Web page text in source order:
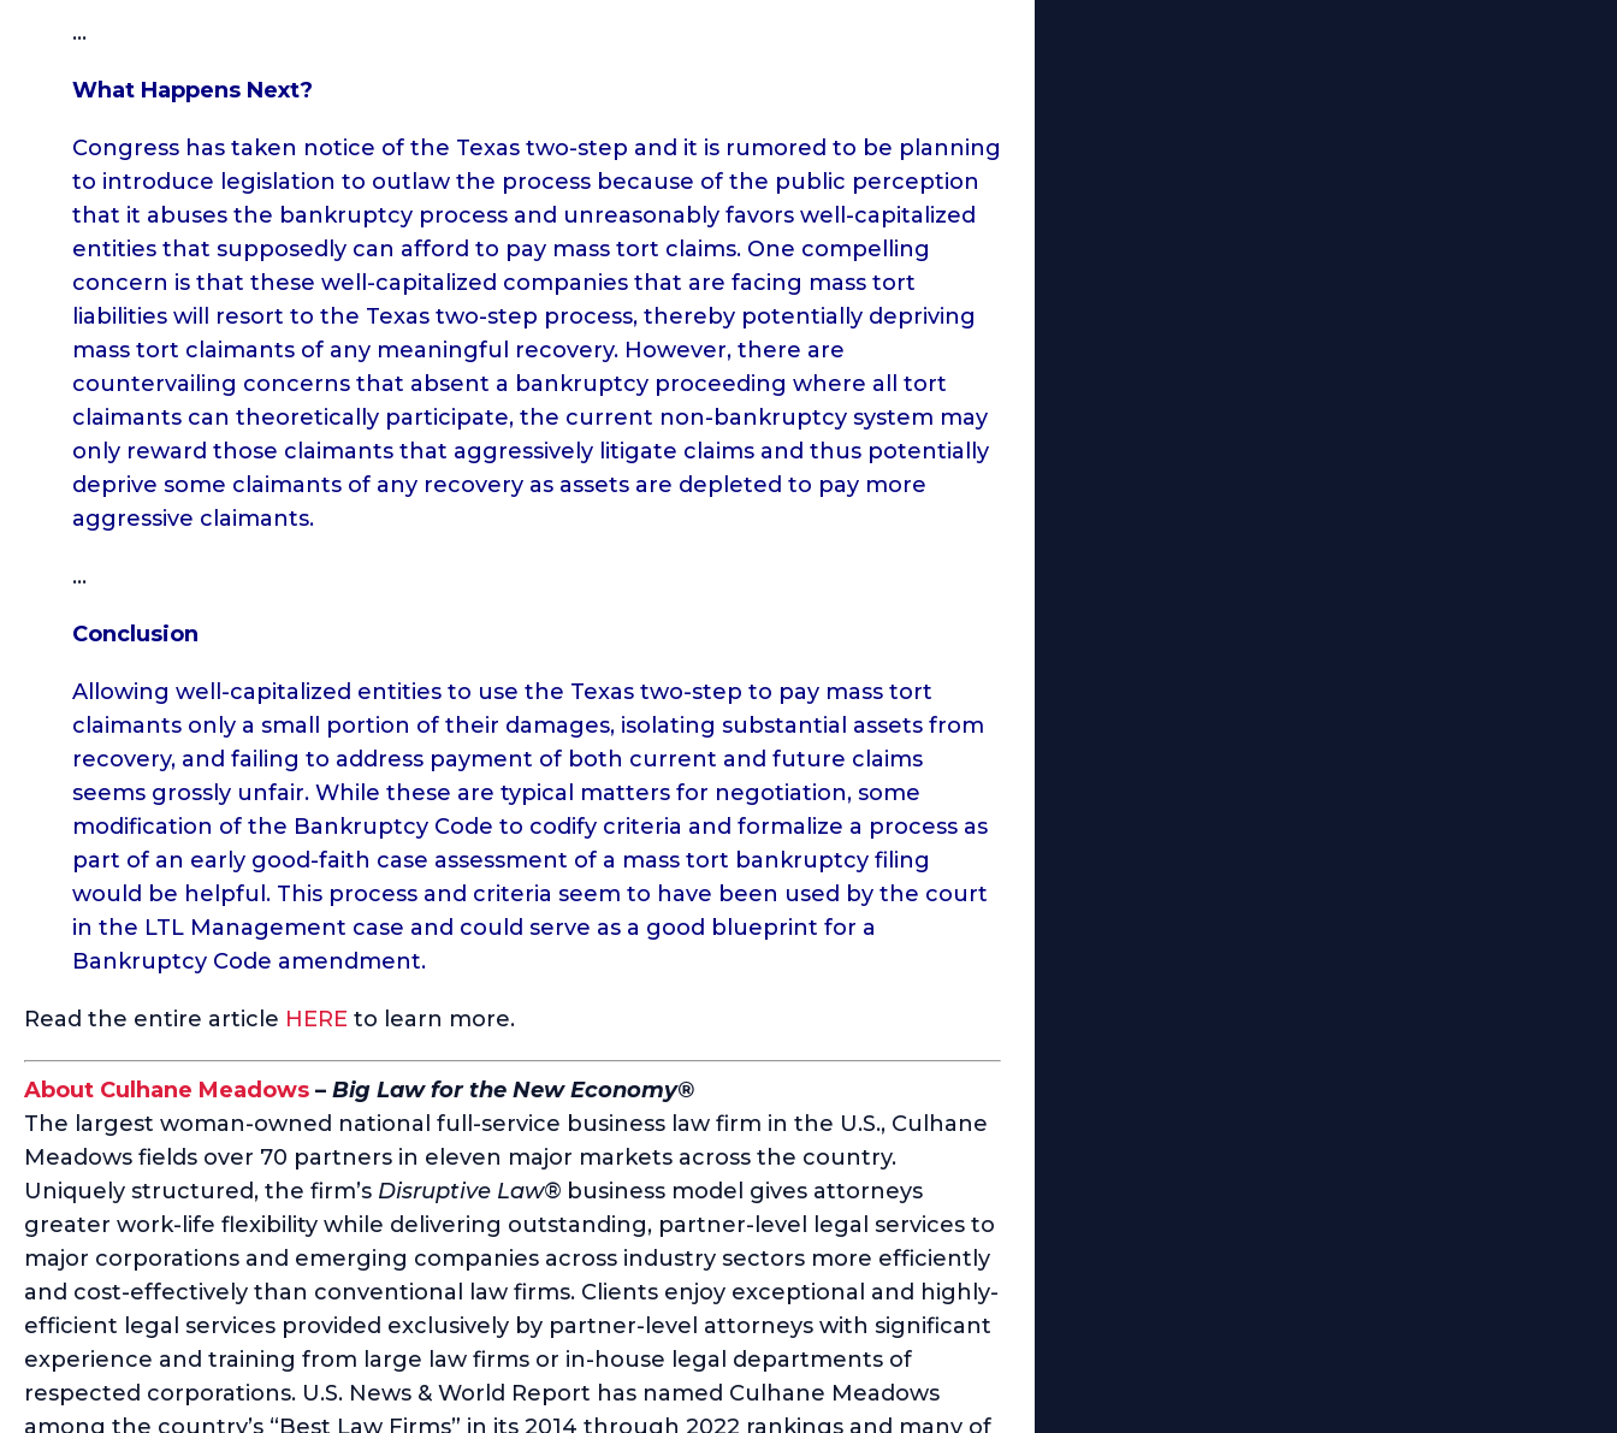
…
What Happens Next?
Congress has taken notice of the Texas two-step and it is rumored to be planning
to introduce legislation to outlaw the process because of the public perception
that it abuses the bankruptcy process and unreasonably favors well-capitalized
entities that supposedly can afford to pay mass tort claims. One compelling
concern is that these well-capitalized companies that are facing mass tort
liabilities will resort to the Texas two-step process, thereby potentially depriving
mass tort claimants of any meaningful recovery. However, there are
countervailing concerns that absent a bankruptcy proceeding where all tort
claimants can theoretically participate, the current non-bankruptcy system may
only reward those claimants that aggressively litigate claims and thus potentially
deprive some claimants of any recovery as assets are depleted to pay more
aggressive claimants.
…
Conclusion
Allowing well-capitalized entities to use the Texas two-step to pay mass tort
claimants only a small portion of their damages, isolating substantial assets from
recovery, and failing to address payment of both current and future claims
seems grossly unfair. While these are typical matters for negotiation, some
modification of the Bankruptcy Code to codify criteria and formalize a process as
part of an early good-faith case assessment of a mass tort bankruptcy filing
would be helpful. This process and criteria seem to have been used by the court
in the LTL Management case and could serve as a good blueprint for a
Bankruptcy Code amendment.
Read the entire article HERE to learn more.
About Culhane Meadows – Big Law for the New Economy®
The largest woman-owned national full-service business law firm in the U.S., Culhane
Meadows fields over 70 partners in eleven major markets across the country.
Uniquely structured, the firm’s Disruptive Law® business model gives attorneys
greater work-life flexibility while delivering outstanding, partner-level legal services to
major corporations and emerging companies across industry sectors more efficiently
and cost-effectively than conventional law firms. Clients enjoy exceptional and highly-
efficient legal services provided exclusively by partner-level attorneys with significant
experience and training from large law firms or in-house legal departments of
respected corporations. U.S. News & World Report has named Culhane Meadows
among the country’s “Best Law Firms” in its 2014 through 2022 rankings and many of